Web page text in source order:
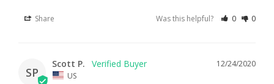
Share Was this helpful? 0 0
SP
12/24/2020
Scott P.
US